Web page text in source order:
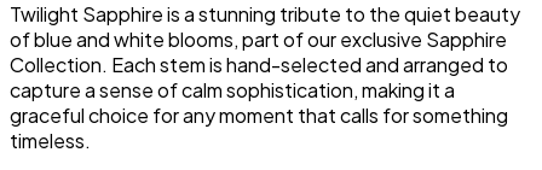
Twilight Sapphire is a stunning tribute to the quiet beauty
of blue and white blooms, part of our exclusive Sapphire
Collection. Each stem is hand-selected and arranged to
capture a sense of calm sophistication, making it a
graceful choice for any moment that calls for something
timeless.